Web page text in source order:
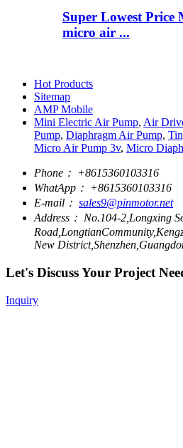
Super Lowest
micro air ...
Hot Products
Sitemap
AMP Mobile
Mini Electric Air Pump, Air
Pump, Diaphragm Air Pump,
Micro Air Pump 3v, Micro
Phone： +8615360103316
WhatApp： +8615360103316
E-mail： sales9@pinmotor.net
Address： No.104-2,Longxing
New
Let's Discuss Your Project
Inquiry